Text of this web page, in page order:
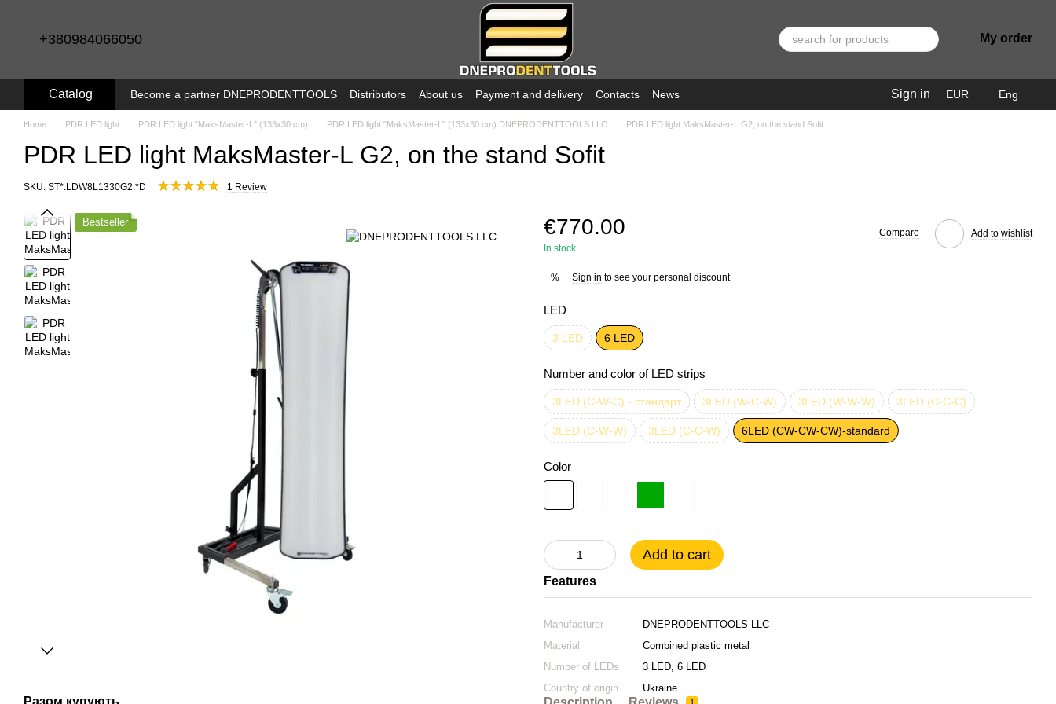
+380984066050 My order
Catalog Become a partner DNEPRODENTTOOLS Distributors About us Payment and delivery Contacts News Sign in EUR Eng
Home PDR LED light PDR LED light "MaksMaster-L" (133x30 cm) PDR LED light "MaksMaster-L" (133x30 cm) DNEPRODENTTOOLS LLC PDR LED light MaksMaster-L G2, on the stand Sofit
PDR LED light MaksMaster-L G2, on the stand Sofit
SKU: SТ*.LDW8L1330G2.*D 1 Review
Bestseller
Разом купують Екстра
€770.00
In stock
Compare Add to wishlist
% Sign in to see your personal discount
LED
3 LED 6 LED
Number and color of LED strips
3LED (C-W-C) - стандарт 3LED (W-C-W) 3LED (W-W-W) 3LED (C-C-C)
3LED (C-W-W) 3LED (C-C-W) 6LED (CW-CW-CW)-standard
Color
Add to cart
Features
Manufacturer
DNEPRODENTTOOLS LLC
Material
Combined plastic metal
Number of LEDs
3 LED, 6 LED
Country of origin
Ukraine